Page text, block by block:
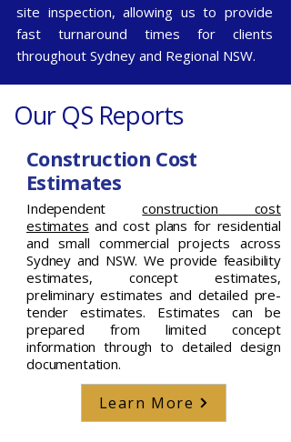
site inspection, allowing us to provide
fast turnaround times for clients
throughout Sydney and Regional NSW.
Our QS Reports
Construction Cost
Estimates
Independentconstruction cost
estimates and cost plans for residential
and small commercial projects across
Sydney and NSW. We provide feasibility
estimates, concept estimates,
preliminary estimates and detailed pre-
tender estimates. Estimates can be
prepared from limited concept
information through to detailed design
documentation.
Learn More